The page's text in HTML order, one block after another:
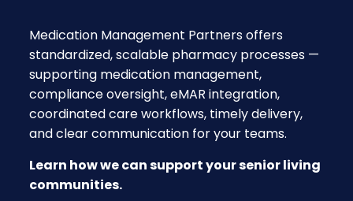
Medication Management Partners offers
standardized, scalable pharmacy processes —
supporting medication management,
compliance oversight, eMAR integration,
coordinated care workflows, timely delivery,
and clear communication for your teams.
Learn how we can support your senior living
communities.